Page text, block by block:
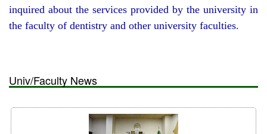
inquired about the services provided by the university in
the faculty of dentistry and other university faculties.
Univ/Faculty News